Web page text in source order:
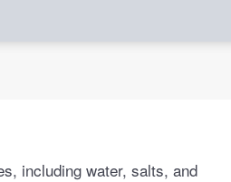
including water, salts, and